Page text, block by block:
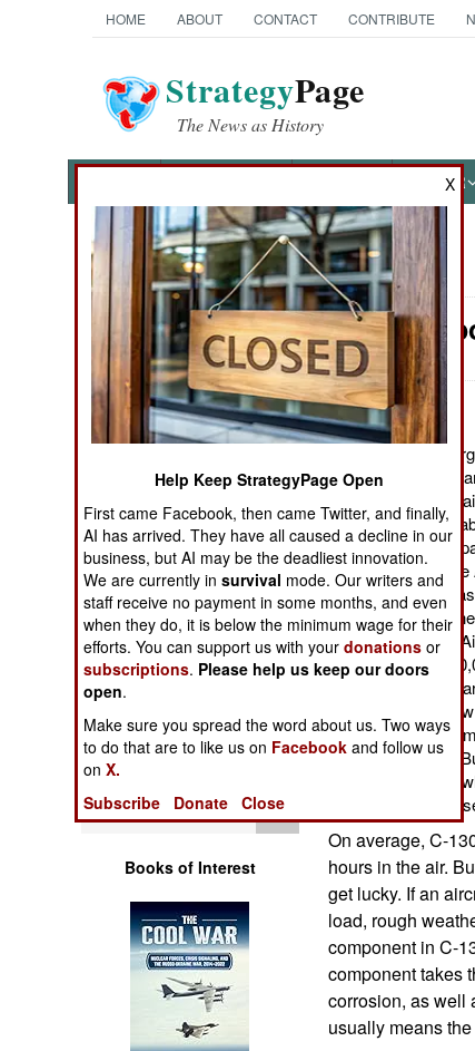
HOME ABOUT CONTACT CONTRIBUTE
StrategyPage
The News as History
OTHER
News Categories
Ground Combat
Air Combat
Naval Operations
Operations
Human Factors
Special Weapons
Warfare by
Numbers
Logistics
Tools
Books of Interest
Air
November 3, 2011:
transports, upgrading
aircraft. Structural
make the aircraft
making all of them
Antarctica. Most of
years on them. But
expect a well
since 2009, two U.S.
of service and over
two of dozens of
though they have a
had undergone six or
service in the 1960s.
because of their age,
and less available for
On average, C-
hours in the air.
get lucky. If an
load, rough
component in C-
component takes
corrosion, as well
usually means
X
Help Keep StrategyPage Open
First came Facebook, then came Twitter, and finally,
AI has arrived. They have all caused a decline in our
business, but AI may be the deadliest innovation.
We are currently insurvival mode. Our writers and
staff receive no payment in some months, and even
when they do, it is below the minimum wage for their
efforts. You can support us with yourdonations or
subscriptions. Please help us keep our doors
open.
Make sure you spread the word about us. Two ways
to do that are to like us on Facebook and follow us
onX.
Subscribe
Donate Close